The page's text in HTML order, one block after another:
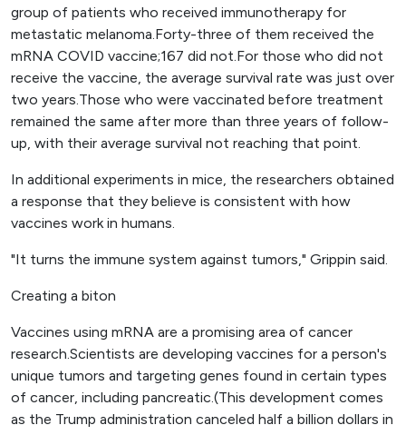
group of patients who received immunotherapy for
metastatic melanoma.Forty-three of them received the
mRNA COVID vaccine;167 did not.For those who did not
receive the vaccine, the average survival rate was just over
two years.Those who were vaccinated before treatment
remained the same after more than three years of follow-
up, with their average survival not reaching that point.
In additional experiments in mice, the researchers obtained
a response that they believe is consistent with how
vaccines work in humans.
"It turns the immune system against tumors," Grippin said.
Creating a biton
Vaccines using mRNA are a promising area of ​​cancer
research.Scientists are developing vaccines for a person's
unique tumors and targeting genes found in certain types
of cancer, including pancreatic.(This development comes
as the Trump administration canceled half a billion dollars in